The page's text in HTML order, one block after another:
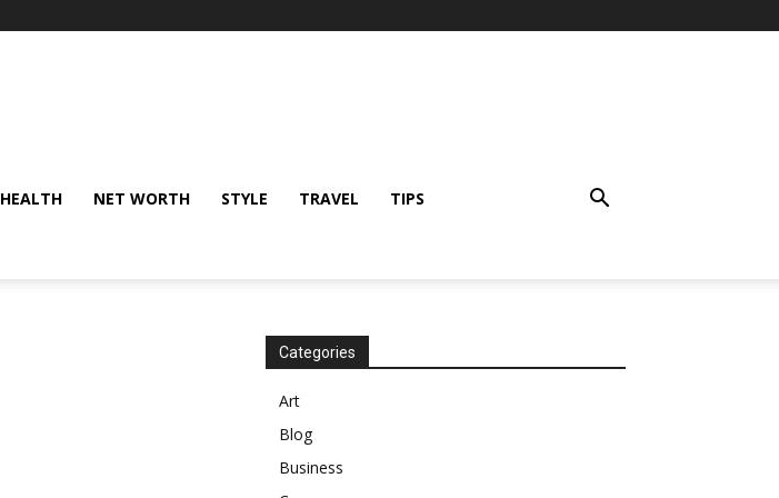
HEALTH NET WORTH STYLE TRAVEL TIPS
Categories
Art
Blog
Business